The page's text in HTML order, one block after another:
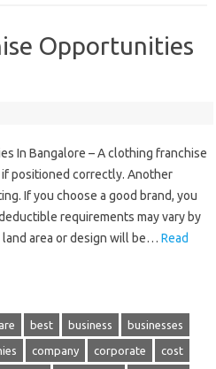
Opportunities
In Bangalore – A clothing franchise
positioned correctly. Another
If you choose a good brand, you
requirements may vary by
land area or design will be… Read
are best business businesses
company corporate cost